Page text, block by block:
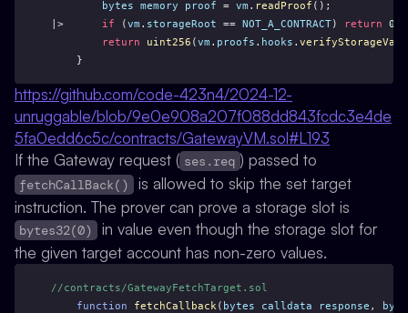
bytes
memory proof = vm . readProof ();
|> if (vm . storageRoot == NOT_A_CONTRACT) return 0
return
uint256 (vm . proofs . hooks .
    }
https://github.com/code-423n4/2024-12-
unruggable/blob/9e0e908a207f088dd843fcdc3e4de
5fa0edd6c5c/contracts/GatewayVM.sol#L193
If the Gateway request ( ses.req ) passed to
fetchCallBack() is allowed to skip the set target
instruction. The prover can prove a storage slot is
bytes32(0) in value even though the storage slot for
the given target account has non-zero values.
//contracts/GatewayFetchTarget.sol
function
fetchCallback( bytes calldata response ,